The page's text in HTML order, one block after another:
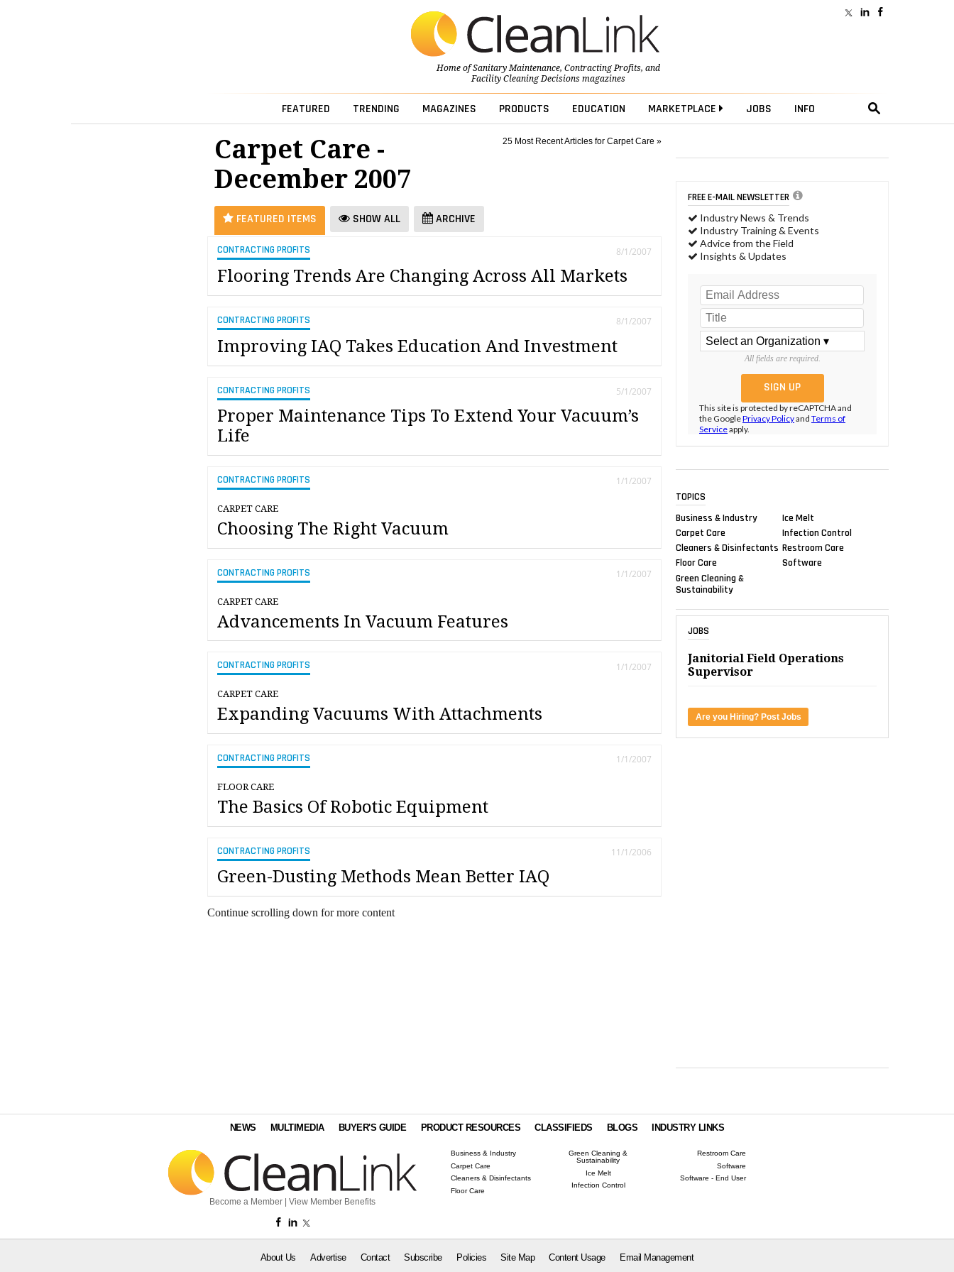
Home ofSanitary Maintenance, Contracting Profits, and
Facility Cleaning Decisionsmagazines
FEATURED TRENDING MAGAZINES PRODUCTS EDUCATION MARKETPLACE JOBS INFO
25 Most Recent Articles for Carpet Care »
Carpet Care -
December 2007
FEATURED ITEMS SHOW ALL ARCHIVE
CONTRACTING PROFITS
Flooring Trends Are Changing Across All Markets
8/1/2007
CONTRACTING PROFITS
Improving IAQ Takes Education And Investment
8/1/2007
CONTRACTING PROFITS
Proper Maintenance Tips To Extend Your Vacuum’s
Life
5/1/2007
CONTRACTING PROFITS
CARPET CARE
Choosing The Right Vacuum
1/1/2007
CONTRACTING PROFITS
CARPET CARE
Advancements In Vacuum Features
1/1/2007
CONTRACTING PROFITS
CARPET CARE
Expanding Vacuums With Attachments
1/1/2007
CONTRACTING PROFITS
FLOOR CARE
The Basics Of Robotic Equipment
1/1/2007
CONTRACTING PROFITS
Green-Dusting Methods Mean Better IAQ
11/1/2006
Continue scrolling down for more content
FREE E-MAIL NEWSLETTER
Industry News & Trends
Industry Training & Events
Advice from the Field
Insights & Updates
All fields are required.
This site is protected by reCAPTCHA and
the GooglePrivacy Policyand Terms of
Serviceapply.
TOPICS
Business & Industry
Carpet Care
Cleaners & Disinfectants
Floor Care
Green Cleaning &
Sustainability
Ice Melt
Infection Control
Restroom Care
Software
JOBS
Janitorial Field Operations
Supervisor
Are you Hiring? Post Jobs
NEWS MULTIMEDIA BUYER'S GUIDE PRODUCT RESOURCES CLASSIFIEDS BLOGS INDUSTRY LINKS
Become a Member View Member Benefits
Business & Industry
Carpet Care
Cleaners & Disinfectants
Floor Care
Green Cleaning &
Sustainability
Ice Melt
Infection Control
Restroom Care
Software
Software - End User
About Us Advertise Contact Subscribe Policies Site Map Content Usage Email Management